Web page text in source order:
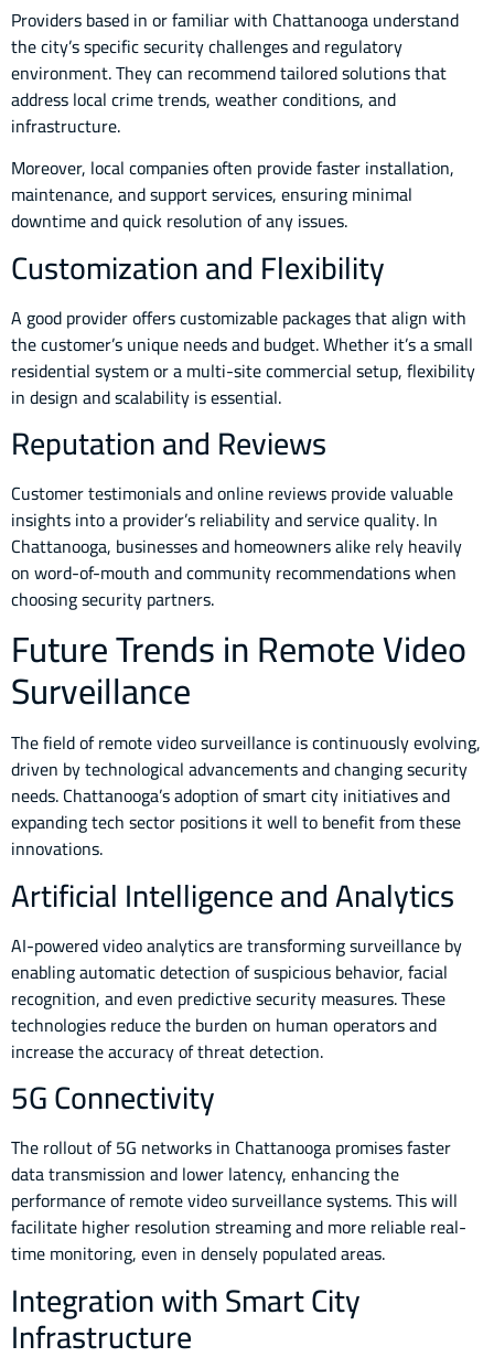
Providers based in or familiar with Chattanooga understand
the city’s specific security challenges and regulatory
environment. They can recommend tailored solutions that
address local crime trends, weather conditions, and
infrastructure.
Moreover, local companies often provide faster installation,
maintenance, and support services, ensuring minimal
downtime and quick resolution of any issues.
Customization and Flexibility
A good provider offers customizable packages that align with
the customer’s unique needs and budget. Whether it’s a small
residential system or a multi-site commercial setup, flexibility
in design and scalability is essential.
Reputation and Reviews
Customer testimonials and online reviews provide valuable
insights into a provider’s reliability and service quality. In
Chattanooga, businesses and homeowners alike rely heavily
on word-of-mouth and community recommendations when
choosing security partners.
Future Trends in Remote Video
Surveillance
The field of remote video surveillance is continuously evolving,
driven by technological advancements and changing security
needs. Chattanooga’s adoption of smart city initiatives and
expanding tech sector positions it well to benefit from these
innovations.
Artificial Intelligence and Analytics
AI-powered video analytics are transforming surveillance by
enabling automatic detection of suspicious behavior, facial
recognition, and even predictive security measures. These
technologies reduce the burden on human operators and
increase the accuracy of threat detection.
5G Connectivity
The rollout of 5G networks in Chattanooga promises faster
data transmission and lower latency, enhancing the
performance of remote video surveillance systems. This will
facilitate higher resolution streaming and more reliable real-
time monitoring, even in densely populated areas.
Integration with Smart City
Infrastructure